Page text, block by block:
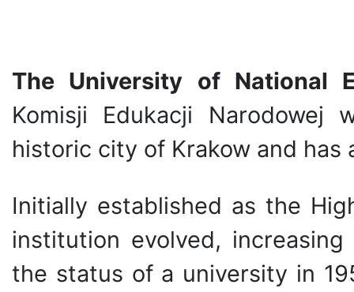
The University of National
Komisji Edukacji Narodowej
historic city of Krakow and
Initially established as the
institution evolved,
the status of a university in